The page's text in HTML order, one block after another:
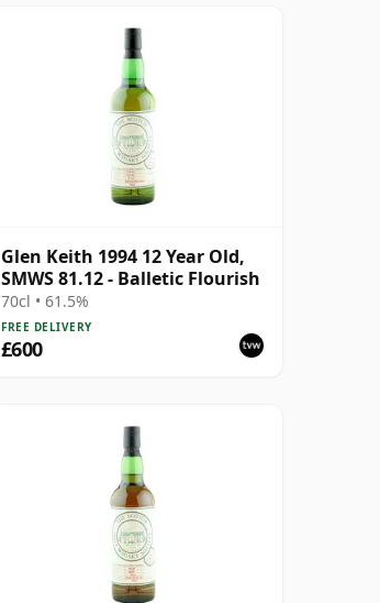
Glen Keith 1994 12 Year Old,
SMWS 81.12 - Balletic Flourish
70cl • 61.5%
FREE DELIVERY
£600